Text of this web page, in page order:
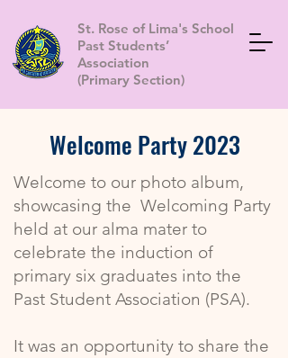
St. Rose of Lima's School
Past Students’
Association
(Primary Section)
Welcome Party 2023
Welcome to our photo album,
showcasing the Welcoming Party
held at our alma mater to
celebrate the induction of
primary six graduates into the
Past Student Association (PSA).
It was an opportunity to share the